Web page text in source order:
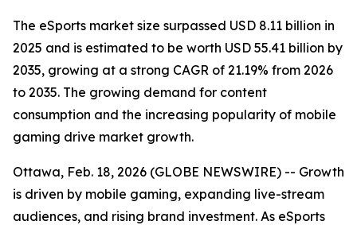
The eSports market size surpassed USD 8.11 billion in
2025 and is estimated to be worth USD 55.41 billion by
2035, growing at a strong CAGR of 21.19% from 2026
to 2035. The growing demand for content
consumption and the increasing popularity of mobile
gaming drive market growth.
Ottawa, Feb. 18, 2026 (GLOBE NEWSWIRE) -- Growth
is driven by mobile gaming, expanding live-stream
audiences, and rising brand investment. As eSports